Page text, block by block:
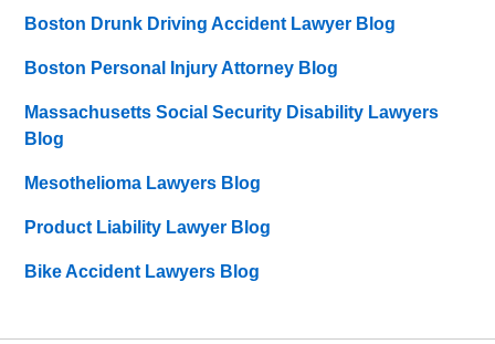
Boston Drunk Driving Accident Lawyer Blog
Boston Personal Injury Attorney Blog
Massachusetts Social Security Disability Lawyers
Blog
Mesothelioma Lawyers Blog
Product Liability Lawyer Blog
Bike Accident Lawyers Blog